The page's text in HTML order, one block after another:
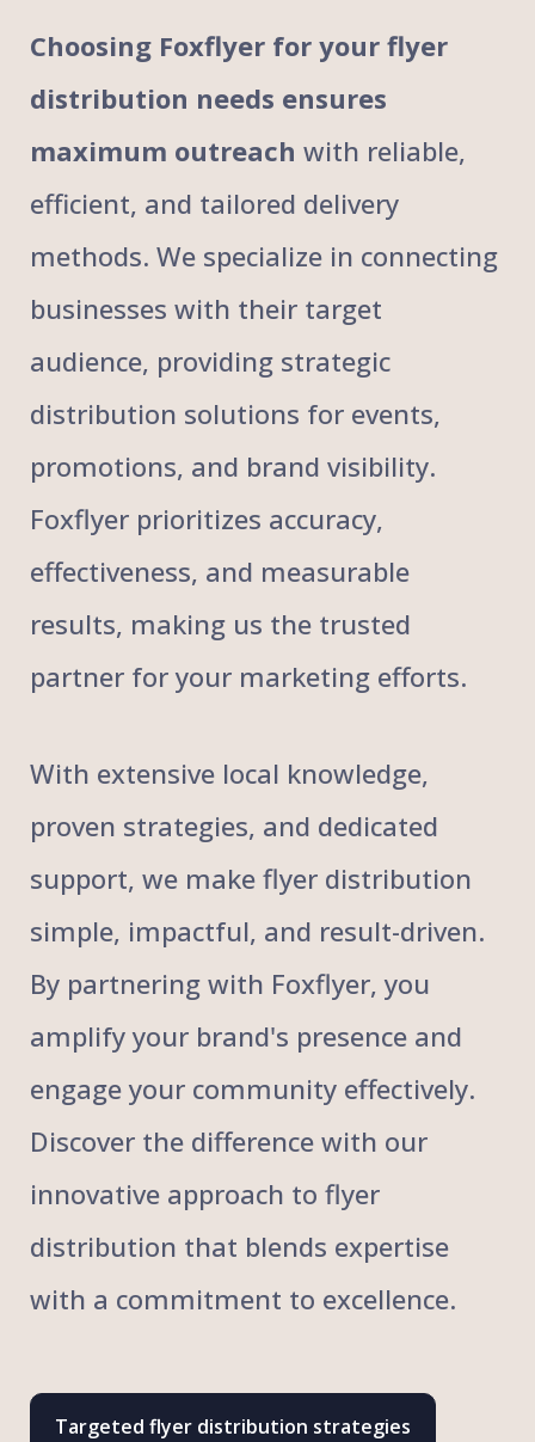
Choosing Foxflyer for your flyer
distribution needs ensures
maximum outreach with reliable,
efficient, and tailored delivery
methods. We specialize in connecting
businesses with their target
audience, providing strategic
distribution solutions for events,
promotions, and brand visibility.
Foxflyer prioritizes accuracy,
effectiveness, and measurable
results, making us the trusted
partner for your marketing efforts.
With extensive local knowledge,
proven strategies, and dedicated
support, we make flyer distribution
simple, impactful, and result-driven.
By partnering with Foxflyer, you
amplify your brand's presence and
engage your community effectively.
Discover the difference with our
innovative approach to flyer
distribution that blends expertise
with a commitment to excellence.
Targeted flyer distribution strategies